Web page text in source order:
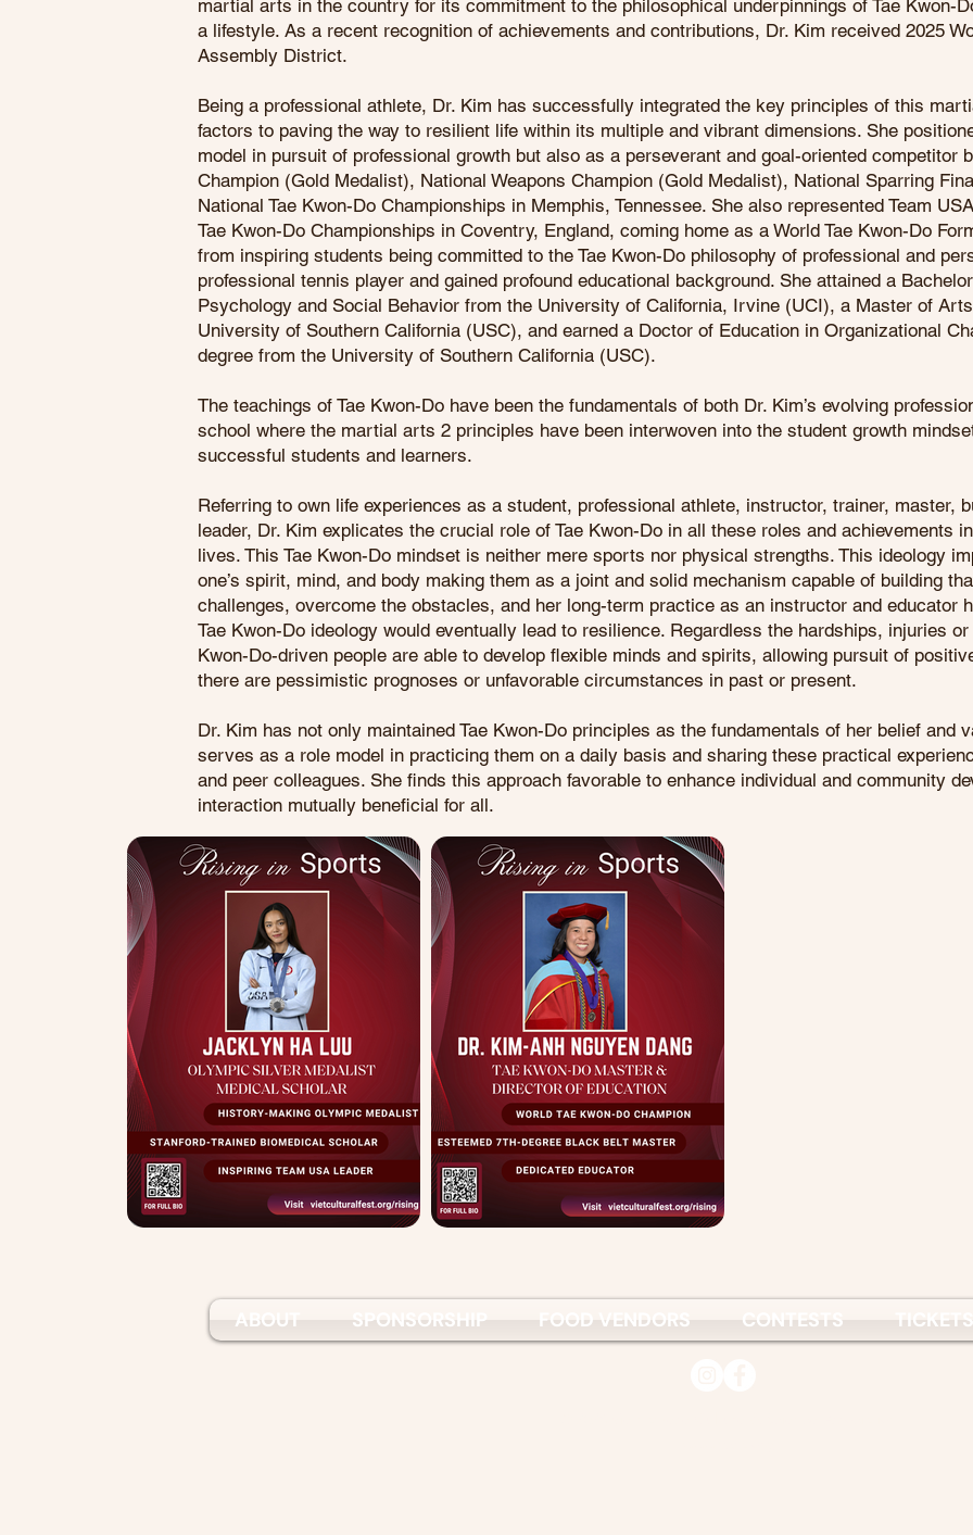
martial arts in the country for its commitment to the philosophical underpinnings of Tae Kwon-
a lifestyle. As a recent recognition of achievements and contributions, Dr. Kim received 2025
Assembly District.
Being a professional athlete, Dr. Kim has successfully integrated the key principles of this
factors to paving the way to resilient life within its multiple and vibrant dimensions. She
model in pursuit of professional growth but also as a perseverant and goal-oriented competitor
Champion (Gold Medalist), National Weapons Champion (Gold Medalist), National Sparring
National Tae Kwon-Do Championships in Memphis, Tennessee. She also represented Team
Tae Kwon-Do Championships in Coventry, England, coming home as a World Tae Kwon-Do
from inspiring students being committed to the Tae Kwon-Do philosophy of professional and
professional tennis player and gained profound educational background. She attained a
Psychology and Social Behavior from the University of California, Irvine (UCI), a Master of
University of Southern California (USC), and earned a Doctor of Education in Organizational
degree from the University of Southern California (USC).
The teachings of Tae Kwon-Do have been the fundamentals of both Dr. Kim’s evolving
school where the martial arts 2 principles have been interwoven into the student growth
successful students and learners.
Referring to own life experiences as a student, professional athlete, instructor, trainer, master,
leader, Dr. Kim explicates the crucial role of Tae Kwon-Do in all these roles and achievements
lives. This Tae Kwon-Do mindset is neither mere sports nor physical strengths. This ideology
one’s spirit, mind, and body making them as a joint and solid mechanism capable of building
challenges, overcome the obstacles, and her long-term practice as an instructor and educator
Tae Kwon-Do ideology would eventually lead to resilience. Regardless the hardships, injuries
Kwon-Do-driven people are able to develop flexible minds and spirits, allowing pursuit of
there are pessimistic prognoses or unfavorable circumstances in past or present.
Dr. Kim has not only maintained Tae Kwon-Do principles as the fundamentals of her belief and
serves as a role model in practicing them on a daily basis and sharing these practical
and peer colleagues. She finds this approach favorable to enhance individual and community
interaction mutually beneficial for all.
ABOUT SPONSORSHIP FOOD VENDORS CONTESTS TICKETS